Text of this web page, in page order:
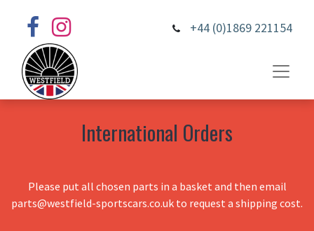
+44 (0)1869 221154
International Orders
Please put all chosen parts in a basket and then email
parts@westfield-sportscars.co.uk to request a shipping cost.